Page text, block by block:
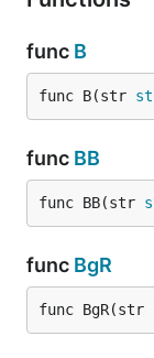
func B
func B(str
func BB
func BB(str
func BgR
func BgR(str